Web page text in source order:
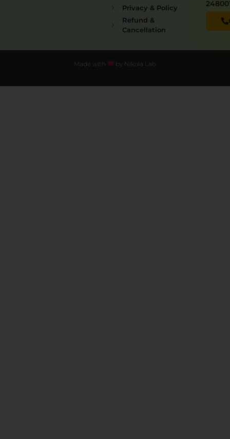
Privacy & Policy
Refund &
Cancellation
Made with by Nikola Lab